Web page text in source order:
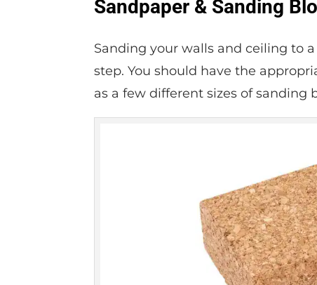
Sandpaper & Sanding
Sanding your walls and ceiling to
step. You should have the
as a few different sizes of sanding